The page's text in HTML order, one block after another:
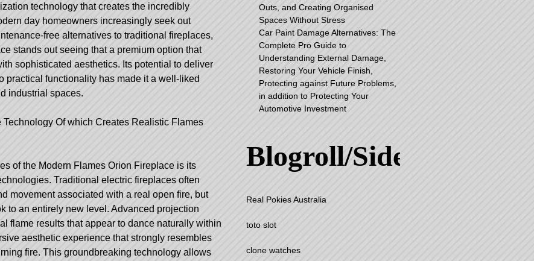
technology that creates the incredibly
day homeowners increasingly seek out
free alternatives to traditional fireplaces,
stands out seeing that a premium option that
sophisticated aesthetics. Its potential to deliver
practical functionality has made it a well-liked
industrial spaces.
Of which Creates Realistic Flames
of the Modern Flames Orion Fireplace is its
Traditional electric fireplaces often
movement associated with a real open fire, but
to an entirely new level. Advanced projection
flame results that appear to dance naturally within
aesthetic experience that strongly resembles
fire. This groundbreaking technology allows
Outs, and Creating Organised
Spaces Without Stress
Car Paint Damage Alternatives: The
Complete Pro Guide to
Understanding External Damage,
Restoring Your Vehicle Finish,
Protecting against Future Problems,
in addition to Protecting Your
Automotive Investment
Blogroll/Sidebar
Real Pokies Australia
toto slot
clone watches